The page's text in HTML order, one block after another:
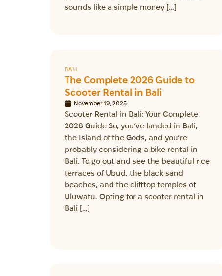
sounds like a simple money […]
BALI
The Complete 2026 Guide to
Scooter Rental in Bali
November 19, 2025
Scooter Rental in Bali: Your Complete
2026 Guide So, you’ve landed in Bali,
the Island of the Gods, and you’re
probably considering a bike rental in
Bali. To go out and see the beautiful rice
terraces of Ubud, the black sand
beaches, and the clifftop temples of
Uluwatu. Opting for a scooter rental in
Bali […]